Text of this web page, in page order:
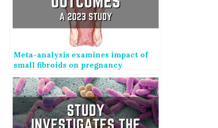
Meta-analysis examines impact of
small fibroids on pregnancy
outcomes